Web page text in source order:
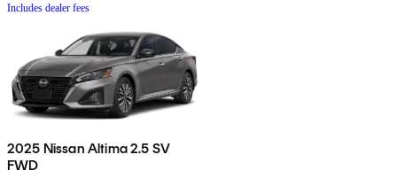
Includes dealer fees
2025 Nissan Altima 2.5 SV
FWD